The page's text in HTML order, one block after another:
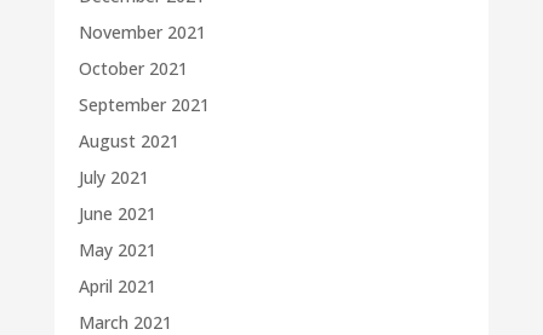
November 2021
October 2021
September 2021
August 2021
July 2021
June 2021
May 2021
April 2021
March 2021